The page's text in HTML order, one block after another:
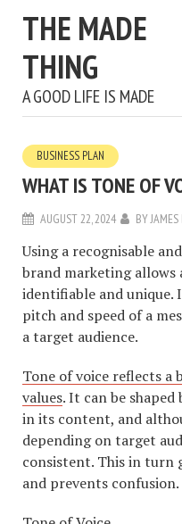
THE MADE
THING
A GOOD LIFE IS MADE
BUSINESS PLAN
WHAT IS TONE OF
AUGUST 22, 2024 BY
Using a recognisable
brand marketing allows
identifiable and unique.
pitch and speed of a
a target audience.
Tone of voice reflects a
values. It can be shaped
in its content, and
depending on target
consistent. This in turn
and prevents confusion.